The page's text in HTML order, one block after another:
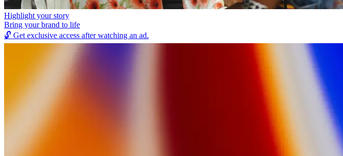
Highlight your story
Bring your brand to life
🔓 Get exclusive access after watching an ad.